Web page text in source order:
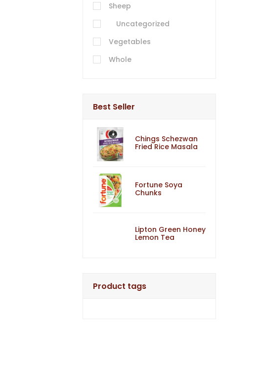
Sheep
Uncategorized
Vegetables
Whole
Best Seller
Chings Schezwan
Fried Rice Masala
Fortune Soya
Chunks
Lipton Green Honey
Lemon Tea
Product tags